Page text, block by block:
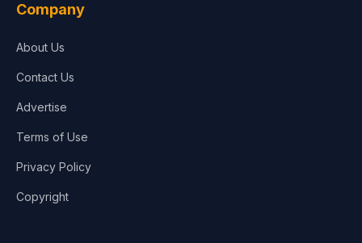
Company
About Us
Contact Us
Advertise
Terms of Use
Privacy Policy
Copyright